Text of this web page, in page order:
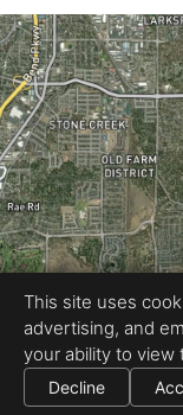
All information deemed reliable but not
This site uses
advertising, and
your ability to view
Decline